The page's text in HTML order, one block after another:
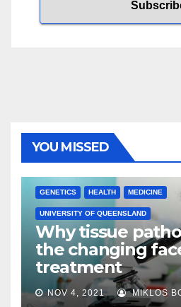
YOU MISSED
GENETICS HEALTH MEDICINE
UNIVERSITY OF QUEENSLAND
Why tissue
the changing
treatment
NOV 4, 2021 MIKLOS